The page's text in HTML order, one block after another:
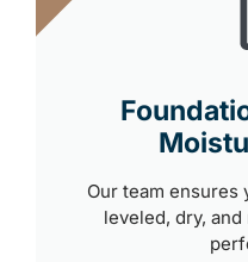
Our team
leveled, dry,